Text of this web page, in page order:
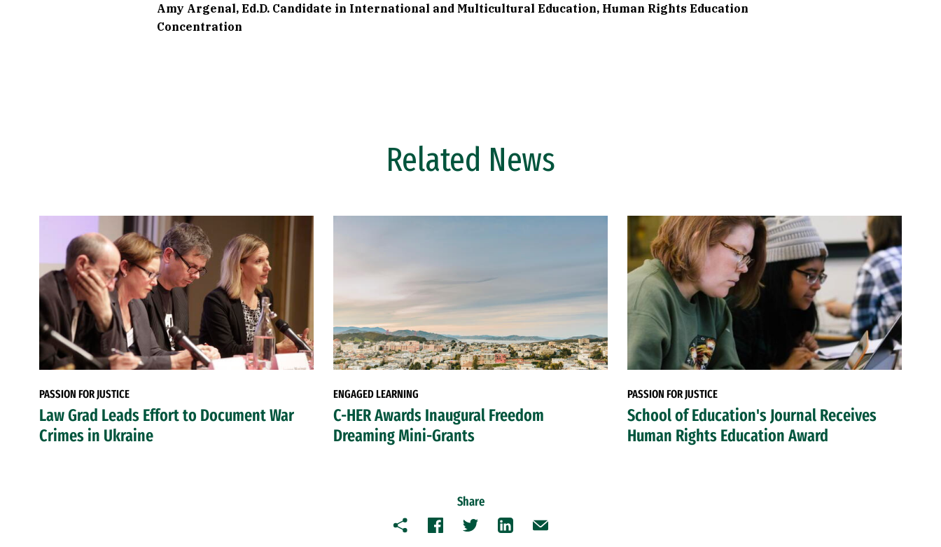
Amy Argenal, Ed.D. Candidate in International and Multicultural Education, Human Rights Education
Concentration
Related News
PASSION FOR JUSTICE
Law Grad Leads Effort to Document War
Crimes in Ukraine
ENGAGED LEARNING
C-HER Awards Inaugural Freedom
Dreaming Mini-Grants
PASSION FOR JUSTICE
School of Education's Journal Receives
Human Rights Education Award
Share
Copy FacebookTwitterLinkedInEmail